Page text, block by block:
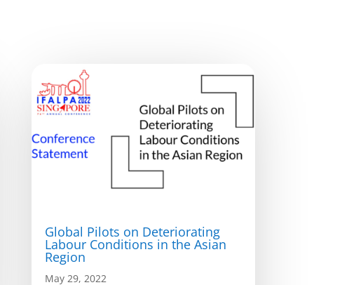
Global Pilots on Deteriorating
Labour Conditions in the Asian
Region
May 29, 2022